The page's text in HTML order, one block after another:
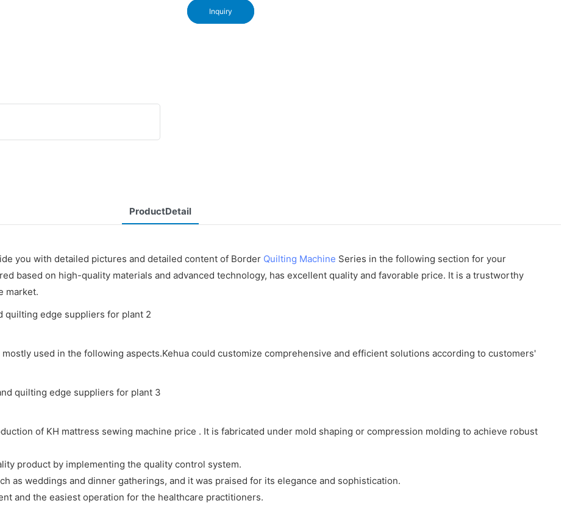
Inquiry
ProductDetail
you with detailed pictures and detailed content of Border Quilting Machine Series in the following section for your
based on high-quality materials and advanced technology, has excellent quality and favorable price. It is a trustworthy
market.
used in the following aspects.Kehua could customize comprehensive and efficient solutions according to customers'
of KH mattress sewing machine price . It is fabricated under mold shaping or compression molding to achieve robust
product by implementing the quality control system.
as weddings and dinner gatherings, and it was praised for its elegance and sophistication.
and the easiest operation for the healthcare practitioners.